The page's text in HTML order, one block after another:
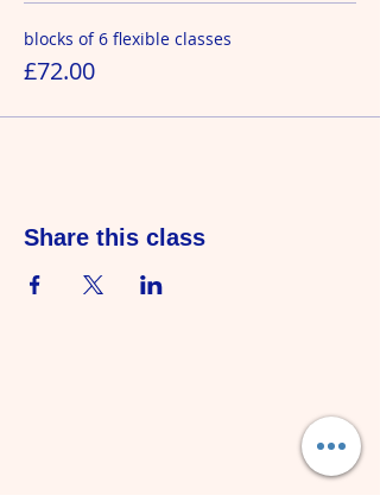
blocks of 6 flexible classes
£72.00
Share this class